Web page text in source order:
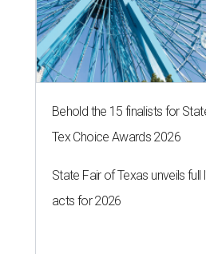
Behold the 15 finalists for
Tex Choice Awards 2026
State Fair of Texas unveils
acts for 2026